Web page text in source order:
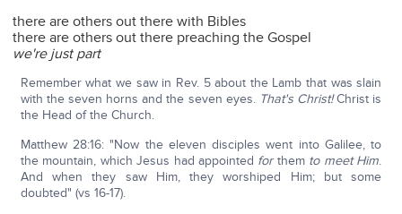
there are others out there with Bibles
there are others out there preaching the Gospel
we're just part
Remember what we saw in Rev. 5 about the Lamb that was slain
with the seven horns and the seven eyes. That's Christ!Christ is
the Head of the Church.
Matthew 28:16: "Now the eleven disciples went into Galilee, to
the mountain, which Jesus had appointed forthem to meet Him.
And when they saw Him, they worshiped Him; but some
doubted" (vs 16-17).